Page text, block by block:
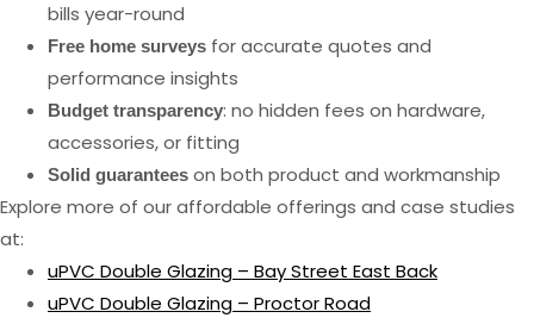
bills year-round
Free home surveys for accurate quotes and
performance insights
Budget transparency: no hidden fees on hardware,
accessories, or fitting
Solid guarantees on both product and workmanship
Explore more of our affordable offerings and case studies
at:
uPVC Double Glazing – Bay Street East Back
uPVC Double Glazing – Proctor Road